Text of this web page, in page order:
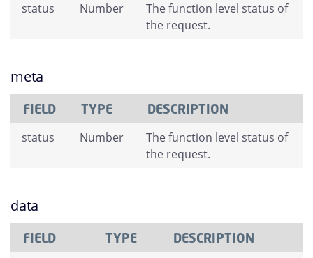
status Number
The function level status of
the request.
meta
FIELD TYPE DESCRIPTION
status Number
The function level status of
the request.
data
FIELD TYPE DESCRIPTION